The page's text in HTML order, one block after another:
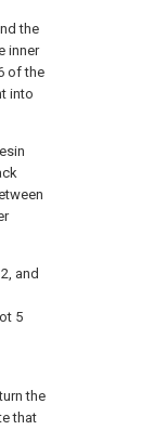
the
inner
of the
into
and
5
the
that